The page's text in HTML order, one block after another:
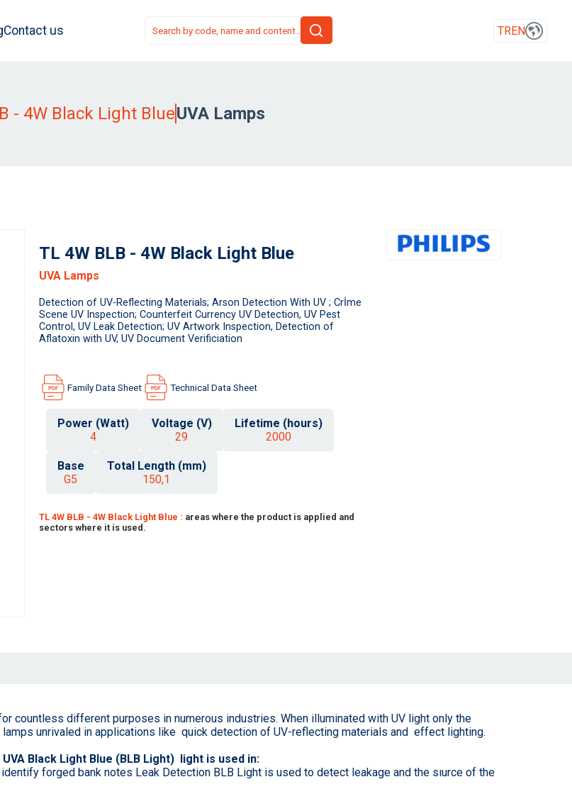
Contact us TREN
- 4W Black Light BlueUVA Lamps
TL 4W BLB - 4W Black Light Blue
UVA Lamps
Detection of UV-Reflecting Materials; Arson Detection With UV ; Crİme
Scene UV Inspection; Counterfeit Currency UV Detection, UV Pest
Control, UV Leak Detection; UV Artwork Inspection, Detection of
Aflatoxin with UV, UV Document Verificiation
Family Data Sheet Technical Data Sheet
Power (Watt)
4
Voltage (V)
29
Lifetime (hours)
2000
Base
G5
Total Length (mm)
150,1
TL 4W BLB - 4W Black Light Blue : areas where the product is applied and
sectors where it is used.
countless different purposes in numerous industries. When illuminated with UV light only the
unrivaled in applications like quick detection of UV-reflecting materials and effect lighting.
Black Light Blue (BLB Light) light is used in:
forged bank notes Leak Detection BLB Light is used to detect leakage and the sıurce of the